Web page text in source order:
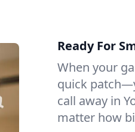
Ready For
When your
quick
call away in
matter how